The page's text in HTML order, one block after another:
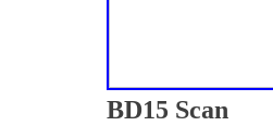
BD15 Scan